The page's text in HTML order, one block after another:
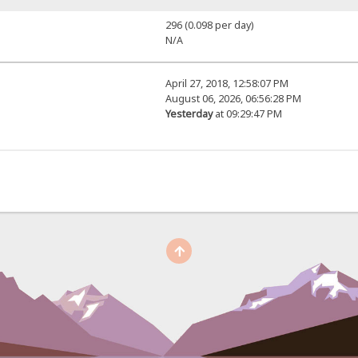
296 (0.098 per day)
N/A
April 27, 2018, 12:58:07 PM
August 06, 2026, 06:56:28 PM
Yesterdayat 09:29:47 PM